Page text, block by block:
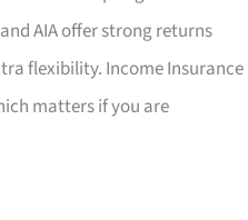
AIA offer strong returns
flexibility. Income Insurance
matters if you are